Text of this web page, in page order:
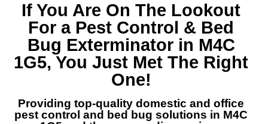
If You Are On The Lookout
For a Pest Control & Bed
Bug Exterminator in M4C
1G5, You Just Met The Right
One!
Providing top-quality domestic and office
pest control and
bed bug solutions in M4C